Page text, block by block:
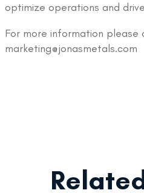
optimize operations and
For more information please
marketing@jonasmetals.com